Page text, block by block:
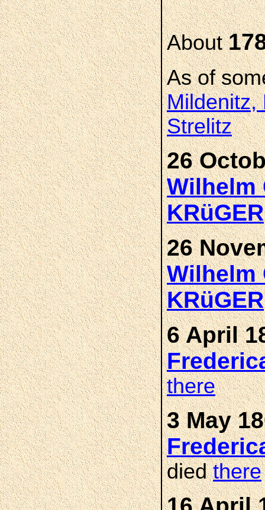
About
As of
Mildenitz,
Strelitz
26
Wilhelm
KRüGER
26
Wilhelm
KRüGER
6 April
there
3 May
diedthere